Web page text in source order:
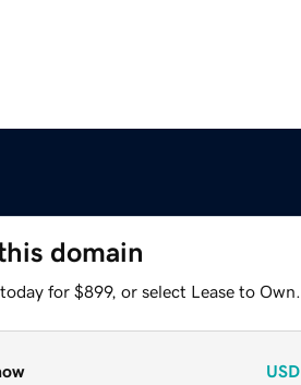
domain
for $899, or select Lease to Own.
USD